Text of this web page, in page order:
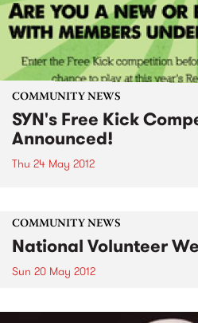
COMMUNITY NEWS
SYN's Free Kick
Announced!
Thu 24 May 2012
COMMUNITY NEWS
National Volunteer
Sun 20 May 2012